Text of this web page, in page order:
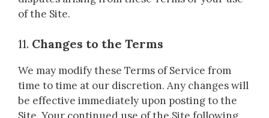
of the Site.
11. Changes to the Terms
We may modify these Terms of Service from
time to time at our discretion. Any changes will
be effective immediately upon posting to the